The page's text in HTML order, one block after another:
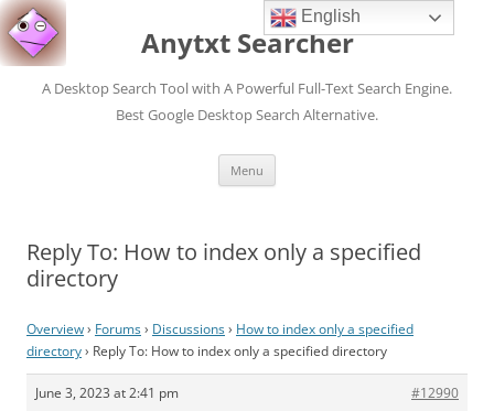
Anytxt Searcher
A Desktop Search Tool with A Powerful Full-Text Search Engine.
Best Google Desktop Search Alternative.
Menu
Reply To: How to index only a specified
directory
Overview› Forums› Discussions› How to index only a specified
directory› Reply To: How to index only a specified directory
June 3, 2023 at 2:41 pm
#12990
English